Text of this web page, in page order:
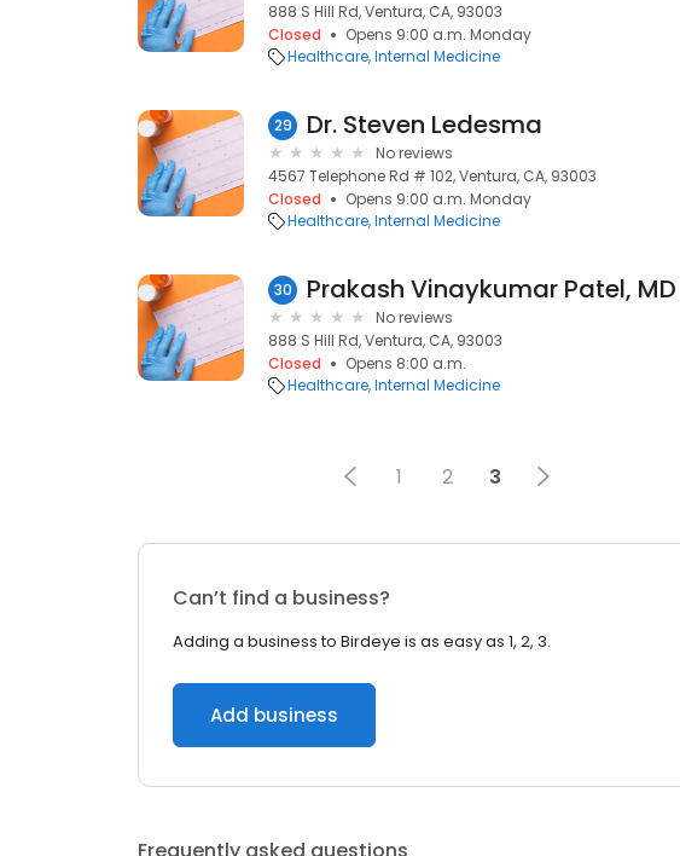
888 S Hill Rd, Ventura, CA, 93003
Closed
Opens 9:00 a.m. Monday
Healthcare Internal Medicine
29 Dr. Steven Ledesma
No reviews
4567 Telephone Rd # 102, Ventura, CA, 93003
Closed
Opens 9:00 a.m. Monday
Healthcare Internal Medicine
30
No reviews
888 S Hill Rd, Ventura, CA, 93003
Closed
Opens 8:00 a.m.
Healthcare Internal Medicine
1 2 3
Can’t find a business?
Adding a business to Birdeye is as easy as 1, 2, 3.
Add business